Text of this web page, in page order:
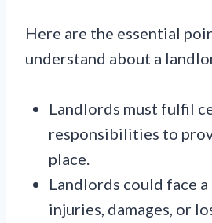
Here are the essential
understand about a
Landlords must fulfil
responsibilities to
place.
Landlords could face
injuries, damages, or